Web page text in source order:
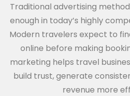
Traditional advertising
enough in today’s highly
Modern travelers expect to
online before making
marketing helps travel
build trust, generate
revenue more